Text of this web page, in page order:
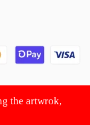
the artwrok,